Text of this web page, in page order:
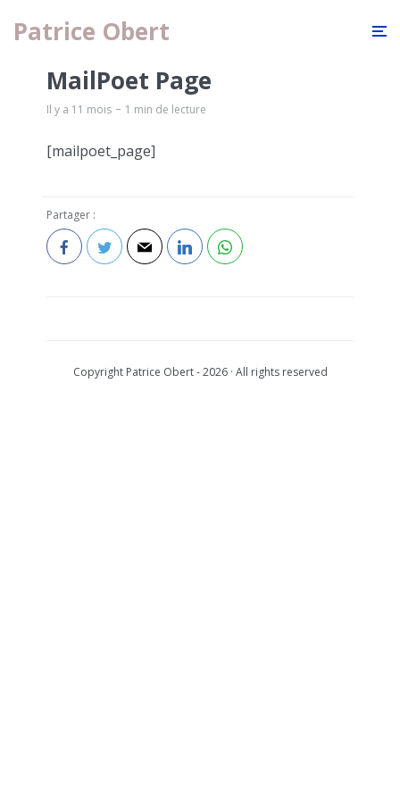
Patrice Obert
MailPoet Page
Il y a 11 mois 1 min de lecture
[mailpoet_page]
Partager :
Copyright Patrice Obert - 2026 · All rights reserved